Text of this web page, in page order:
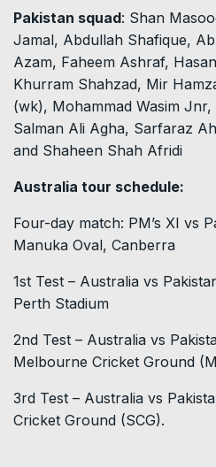
Pakistan squad: Shan
Jamal, Abdullah Shafique,
Azam, Faheem Ashraf,
Khurram Shahzad, Mir
(wk), Mohammad Wasim
Salman Ali Agha, Sarfaraz
and Shaheen Shah Afridi
Australia tour schedule:
Four-day match: PM’s XI vs
Manuka Oval, Canberra
1st Test – Australia vs
Perth Stadium
2nd Test – Australia vs
Melbourne Cricket Ground
3rd Test – Australia vs
Cricket Ground (SCG).